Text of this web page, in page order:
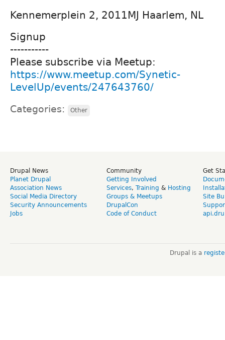
Kennemerplein 2, 2011MJ Haarlem, NL
Signup
-----------
Please subscribe via Meetup:
https://www.meetup.com/Synetic-
LevelUp/events/247643760/
Categories: Other
Drupal News
Planet Drupal
Association News
Social Media Directory
Security Announcements
Jobs
Community
Getting Involved
Services, Training & Hosting
Groups & Meetups
DrupalCon
Code of Conduct
Get
Site
Drupal is a